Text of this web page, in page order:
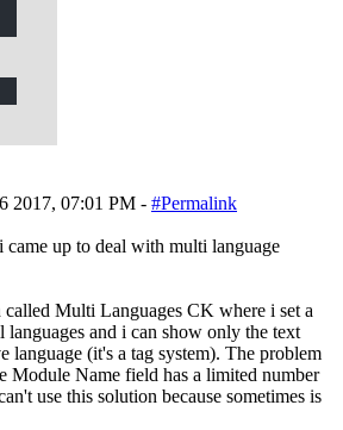
2017, 07:01 PM - #Permalink
came up to deal with multi language
Multi Languages CK where i set a
languages and i can show only the text
language (it's a tag system). The problem
Module Name field has a limited number
use this solution because sometimes is